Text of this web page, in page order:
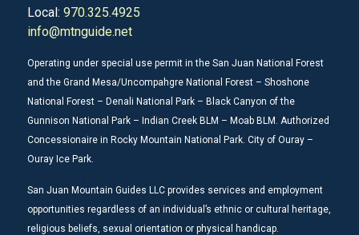
Local: 970.325.4925
info@mtnguide.net
Operating under special use permit in the San Juan National Forest
and the Grand Mesa/Uncompahgre National Forest – Shoshone
National Forest – Denali National Park – Black Canyon of the
Gunnison National Park – Indian Creek BLM – Moab BLM. Authorized
Concessionaire in Rocky Mountain National Park. City of Ouray –
Ouray Ice Park.
San Juan Mountain Guides LLC provides services and employment
opportunities regardless of an individual’s ethnic or cultural heritage,
religious beliefs, sexual orientation or physical handicap.